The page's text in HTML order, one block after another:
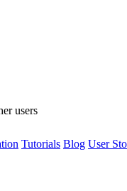
users
Tutorials Blog User